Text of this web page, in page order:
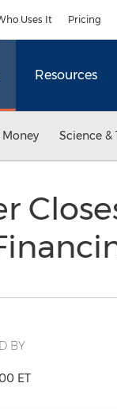
Uses It Pricing
Resources
Money Science &
BY
ET